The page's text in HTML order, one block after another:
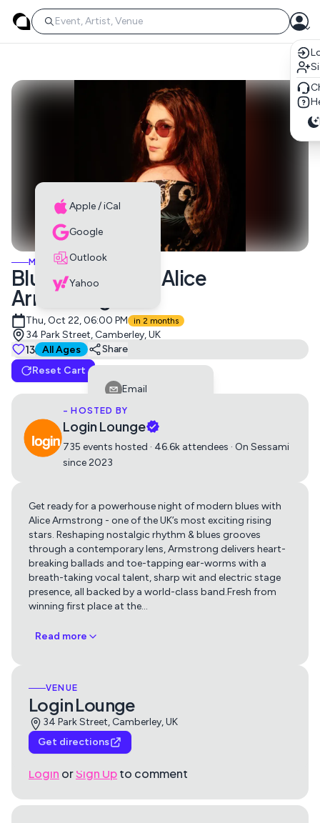
MUSIC EVENTS
Blues Night with Alice
Armstrong
Thu, Oct 22, 06:00 PM in 2 months
Apple / iCal
Google
Outlook
Yahoo
34 Park Street, Camberley, UK
13 All AgesSuitable for all ages
Share
Email
Facebook
LinkedIn
Twitter
Whatsapp
Copy Link
- HOSTED BY
Login Lounge
735 events hosted · 46.6k attendees · On Sessami
since 2023
Get ready for a powerhouse night of modern blues with
Alice Armstrong - one of the UK’s most exciting rising
stars. Reshaping nostalgic rhythm & blues grooves
through a contemporary lens, Armstrong delivers heart-
breaking ballads and toe-tapping ear-worms with a
breath-taking vocal talent, sharp wit and electric stage
presence, all backed by a world-class band.Fresh from
winning first place at the…
Read more
VENUE
Login Lounge
34 Park Street, Camberley, UK
Get directions
Get directions using
Apple Maps Google Maps
Tickets
Blues Night with Alice Armstrong
Reset Cart
Login orSign Upto comment